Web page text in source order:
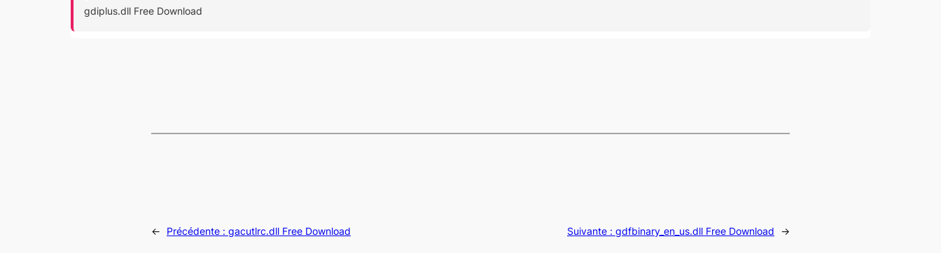
gdiplus.dll Free Download
← Précédente : gacutlrc.dll Free Download Suivante : gdfbinary_en_us.dll Free Download →